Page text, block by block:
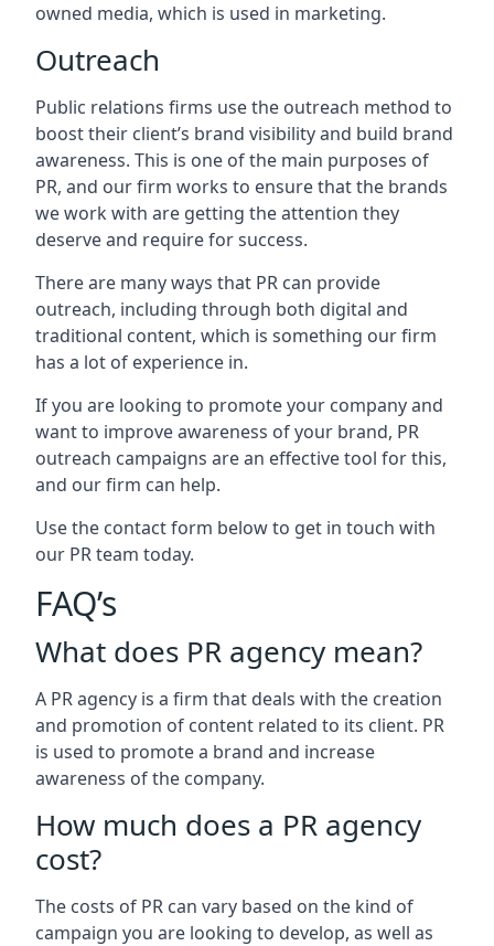
owned media, which is used in marketing.
Outreach
Public relations firms use the outreach method to
boost their client’s brand visibility and build brand
awareness. This is one of the main purposes of
PR, and our firm works to ensure that the brands
we work with are getting the attention they
deserve and require for success.
There are many ways that PR can provide
outreach, including through both digital and
traditional content, which is something our firm
has a lot of experience in.
If you are looking to promote your company and
want to improve awareness of your brand, PR
outreach campaigns are an effective tool for this,
and our firm can help.
Use the contact form below to get in touch with
our PR team today.
FAQ’s
What does PR agency mean?
A PR agency is a firm that deals with the creation
and promotion of content related to its client. PR
is used to promote a brand and increase
awareness of the company.
How much does a PR agency
cost?
The costs of PR can vary based on the kind of
campaign you are looking to develop, as well as